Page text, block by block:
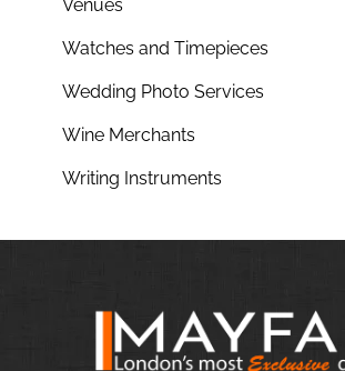
Venues
Watches and Timepieces
Wedding Photo Services
Wine Merchants
Writing Instruments